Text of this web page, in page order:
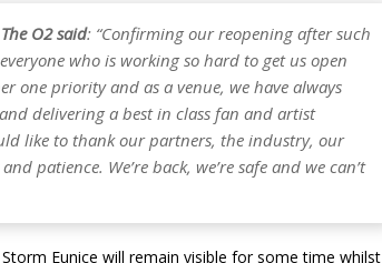
O2 said: “Confirming our reopening after such
who is working so hard to get us open
one priority and as a venue, we have always
delivering a best in class fan and artist
like to thank our partners, the industry, our
patience. We’re back, we’re safe and we can’t
Eunice will remain visible for some time whilst